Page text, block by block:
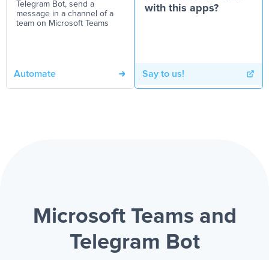
Telegram Bot, send a
message in a channel of a
team on Microsoft Teams
Automate
with this apps?
Say to us!
Microsoft Teams and
Telegram Bot